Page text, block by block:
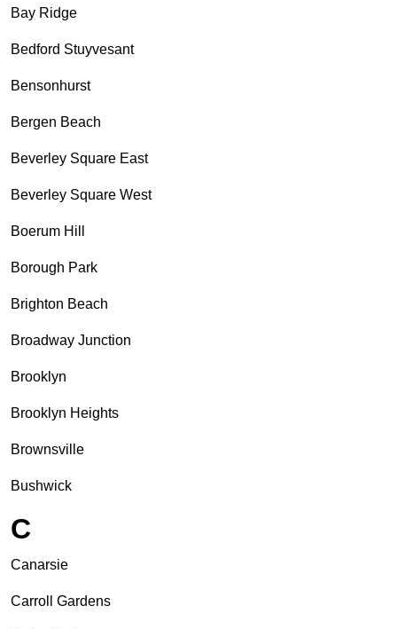
Bay Ridge
Bedford Stuyvesant
Bensonhurst
Bergen Beach
Beverley Square East
Beverley Square West
Boerum Hill
Borough Park
Brighton Beach
Broadway Junction
Brooklyn
Brooklyn Heights
Brownsville
Bushwick
C
Canarsie
Carroll Gardens